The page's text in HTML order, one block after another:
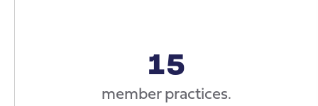
15
member practices.